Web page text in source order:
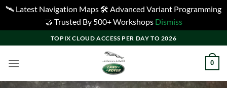
🛰️ Latest Navigation Maps 🛠️ Advanced Variant Programming
🤝 Trusted By 500+ Workshops Dismiss
to
content
TOPIX CLOUD ACCESS PER DAY TO 2026
0